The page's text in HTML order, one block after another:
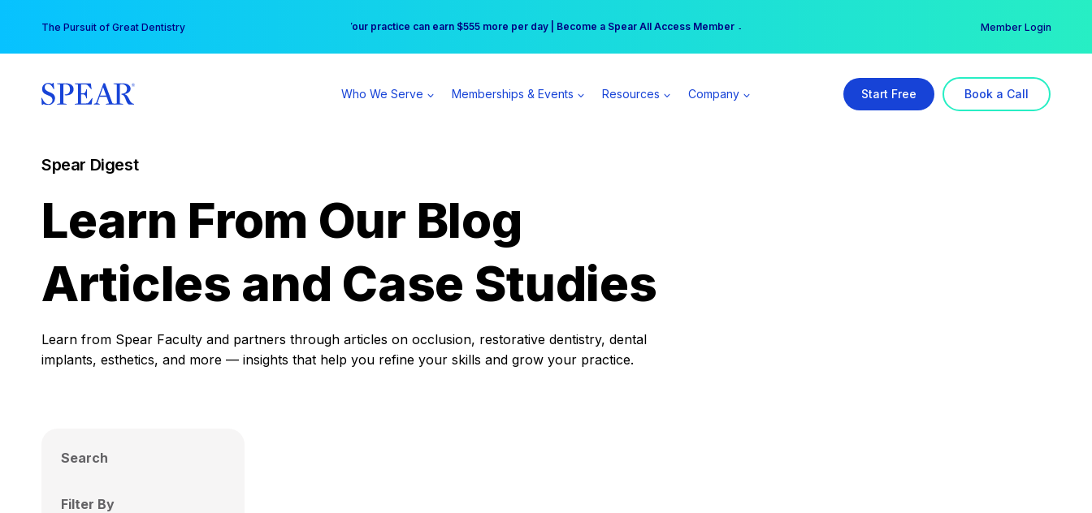
content
The Pursuit of Great Dentistry Free Hotel Stay at the Princess | Winter Workshop Registrations Now Open →
Your practice can earn $555 more per day | Become a Spear All Access Member → Member Login
Who We Serve Memberships & Events Resources Company Start Free Book a Call
Spear Digest
Learn From Our Blog
Articles and Case Studies
Learn from Spear Faculty and partners through articles on occlusion, restorative dentistry, dental
implants, esthetics, and more — insights that help you refine your skills and grow your practice.
Search
Filter By